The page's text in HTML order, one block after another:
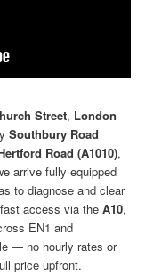
Street, London
Southbury Road
Road (A1010),
arrive fully equipped
to diagnose and clear
access via theA10,
EN1 and
— no hourly rates or
price upfront.